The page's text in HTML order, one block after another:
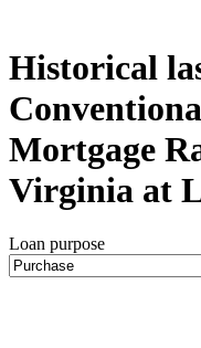
Historical
Mortgage
Virginia at
Loan purpose